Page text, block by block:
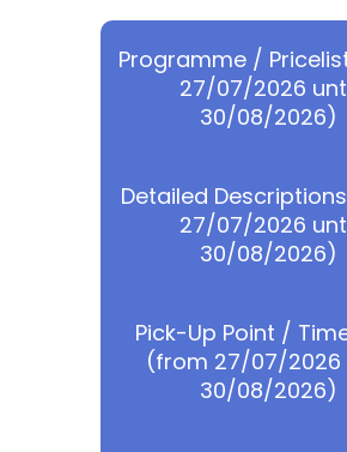
Programme /
27/07/2026
30/08/2026)
Detailed
27/07/2026
30/08/2026)
Pick-Up Point /
(from 27/07/2026
30/08/2026)